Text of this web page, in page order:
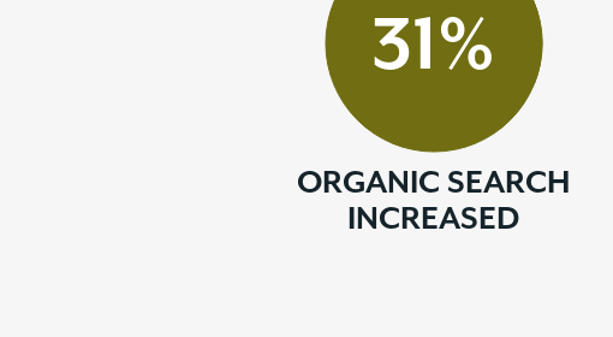
31%
ORGANIC SEARCH
INCREASED